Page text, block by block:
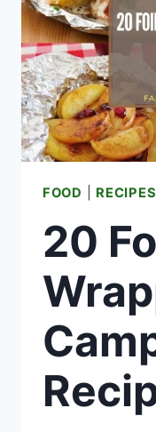
FOOD RECIPES
20